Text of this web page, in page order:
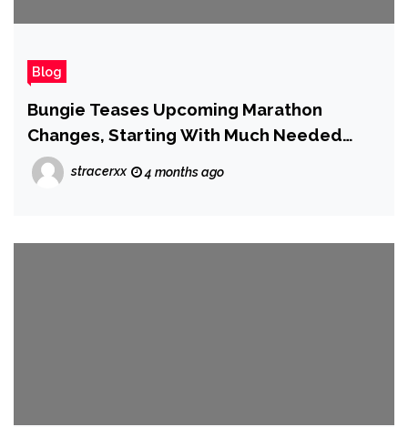
Blog
Bungie Teases Upcoming Marathon
Changes, Starting With Much Needed
Buffs
stracerxx 4 months ago